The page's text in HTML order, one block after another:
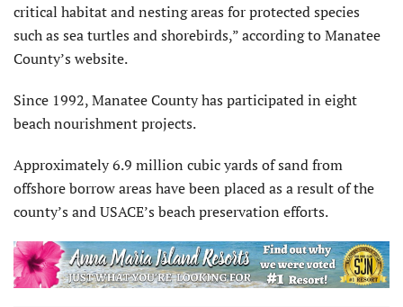
critical habitat and nesting areas for protected species
such as sea turtles and shorebirds,” according to Manatee
County’s website.
Since 1992, Manatee County has participated in eight
beach nourishment projects.
Approximately 6.9 million cubic yards of sand from
offshore borrow areas have been placed as a result of the
county’s and USACE’s beach preservation efforts.